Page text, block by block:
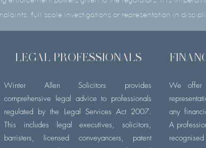
full scale investigations or representation in
LEGAL PROFESSIONALS
Winter AllenSolicitors provides
comprehensive legal advice to professionals
regulated by the Legal Services Act 2007.
This includes legal executives, solicitors,
barristers, licensed conveyancers, patent
We offer
any
A